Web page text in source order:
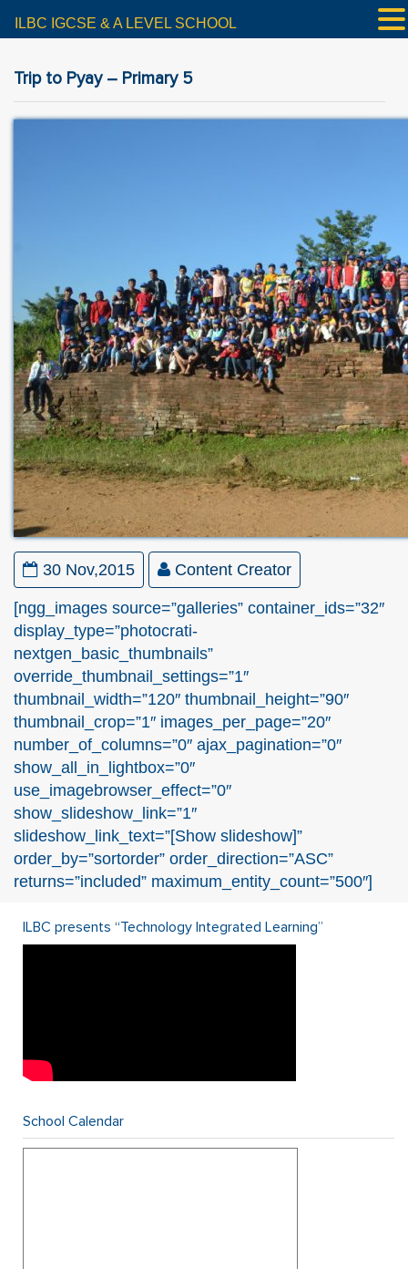
Trip to Pyay – Primary 5
30 Nov,2015 Content Creator
[ngg_images source=”galleries” container_ids=”32″
display_type=”photocrati-
nextgen_basic_thumbnails”
override_thumbnail_settings=”1″
thumbnail_width=”120″ thumbnail_height=”90″
thumbnail_crop=”1″ images_per_page=”20″
number_of_columns=”0″ ajax_pagination=”0″
show_all_in_lightbox=”0″
use_imagebrowser_effect=”0″
show_slideshow_link=”1″
slideshow_link_text=”[Show slideshow]”
order_by=”sortorder” order_direction=”ASC”
returns=”included” maximum_entity_count=”500″]
ILBC presents “Technology Integrated Learning”
School Calendar
ILBC IGCSE & A LEVEL SCHOOL